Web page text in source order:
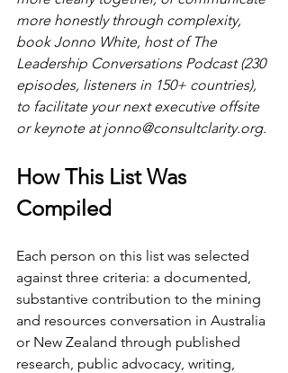
more honestly through complexity,
book Jonno White, host of The
Leadership Conversations Podcast (230
episodes, listeners in 150+ countries),
to facilitate your next executive offsite
or keynote at jonno@consultclarity.org.
How This List Was
Compiled
Each person on this list was selected
against three criteria: a documented,
substantive contribution to the mining
and resources conversation in Australia
or New Zealand through published
research, public advocacy, writing,